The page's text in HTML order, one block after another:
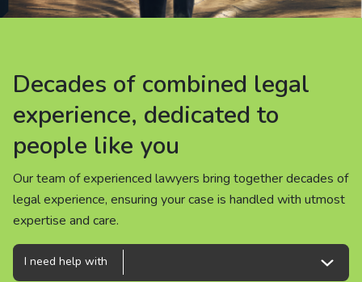
Careers
People
Decades of combined legal
experience, dedicated to
people like you
Our team of experienced lawyers bring together decades of
legal experience, ensuring your case is handled with utmost
expertise and care.
Decades of combined legal
experience, dedicated to
people like you
Our team of experienced lawyers bring together decades of
legal experience, ensuring your case is handled with utmost
expertise and care.
Decades of combined legal
experience, dedicated to
people like you
Our team of experienced lawyers bring together decades of
legal experience, ensuring your case is handled with utmost
expertise and care.
I need help with